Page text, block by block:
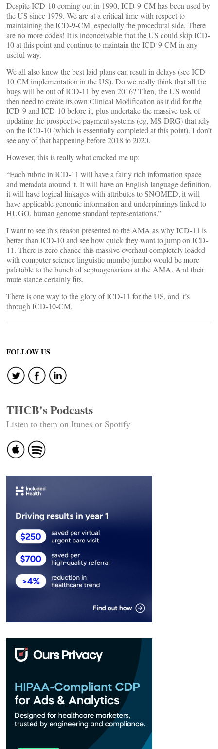
Despite ICD-10 coming out in 1990, ICD-9-CM has been used by
the US since 1979. We are at a critical time with respect to
maintaining the ICD-9-CM, especially the procedural side. There
are no more codes! It is inconceivable that the US could skip ICD-
10 at this point and continue to maintain the ICD-9-CM in any
useful way.
We all also know the best laid plans can result in delays (see ICD-
10-CM implementation in the US). Do we really think that all the
bugs will be out of ICD-11 by even 2016? Then, the US would
then need to create its own Clinical Modification as it did for the
ICD-9 and ICD-10 before it, plus undertake the massive task of
updating the prospective payment systems (eg, MS-DRG) that rely
on the ICD-10 (which is essentially completed at this point). I don’t
see any of that happening before 2018 to 2020.
However, this is really what cracked me up:
“Each rubric in ICD-11 will have a fairly rich information space
and metadata around it. It will have an English language definition,
it will have logical linkages with attributes to SNOMED, it will
have applicable genomic information and underpinnings linked to
HUGO, human genome standard representations.”
I want to see this reason presented to the AMA as why ICD-11 is
better than ICD-10 and see how quick they want to jump on ICD-
11. There is zero chance this massive overhaul completely loaded
with computer science linguistic mumbo jumbo would be more
palatable to the bunch of septuagenarians at the AMA. And their
mute stance certainly fits.
There is one way to the glory of ICD-11 for the US, and it’s
through ICD-10-CM.
FOLLOW US
THCB's Podcasts
Listen to them on Itunes or Spotify